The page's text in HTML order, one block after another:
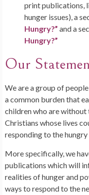
print publications,
hunger issues), a
Hungry?” and a
Hungry?”
Our
We are a group of
a common burden that
children who are without
Christians whose lives
responding to the hungry
More specifically, we
publications which will
realities of hunger and
ways to respond to the